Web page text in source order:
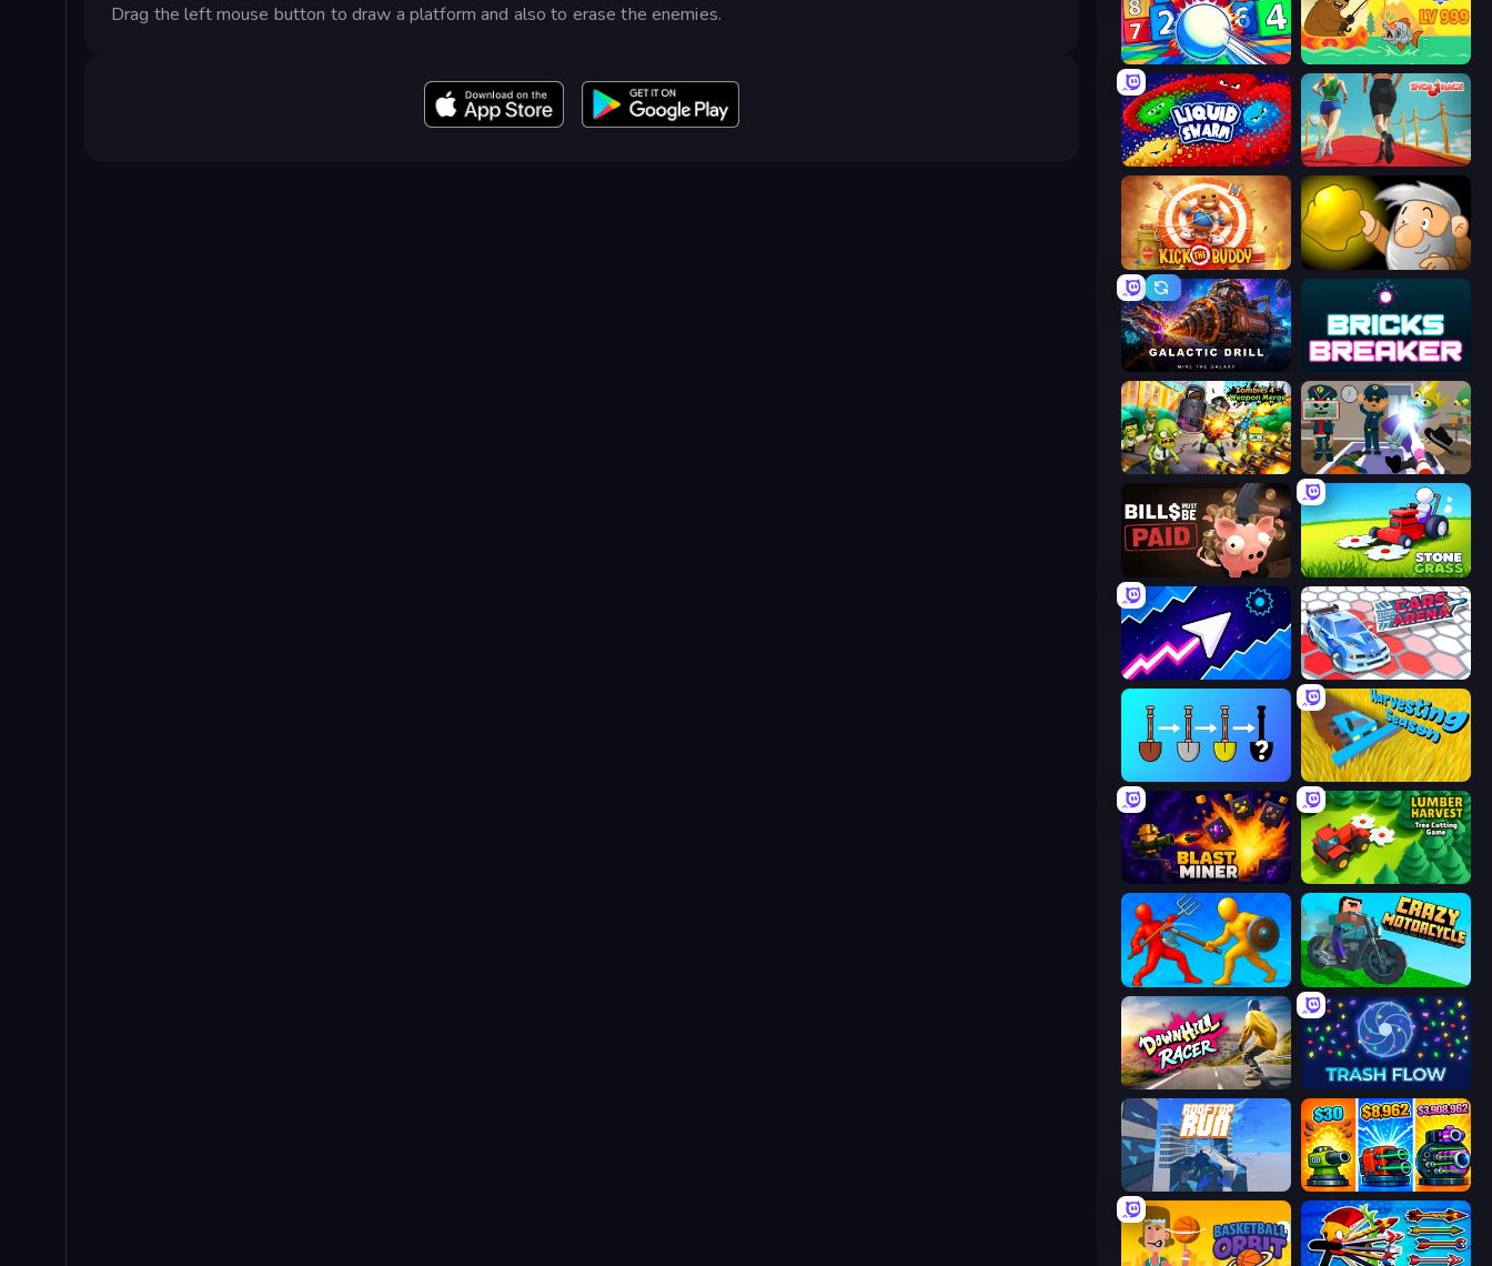
Drag the left mouse button to draw a platform and also to erase the enemies.
Entropy Fish Orbit
Liquid Swarm Shoe Race
Kick the Buddy Gold Miner
Galactic Drill Bricks Breaker
Zombies 4 Weapon Merge Find The Alien
Bills Must Be Paid Stone Grass: Mowing Simulator
Space Waves Cars Arena
Harvesting Season
Blast Miner Lumber Harvest: Tree Cutting Game
Epic Sword Battle! Fight in Arena Crazy Motorcycle
Downhill Racer Trash Flow
Rooftop Run Pumpkin Defense: Merge Cannon